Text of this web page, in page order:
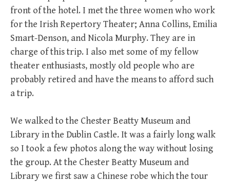
front of the hotel. I met the three women who work
for the Irish Repertory Theater; Anna Collins, Emilia
Smart-Denson, and Nicola Murphy. They are in
charge of this trip. I also met some of my fellow
theater enthusiasts, mostly old people who are
probably retired and have the means to afford such
a trip.
We walked to the Chester Beatty Museum and
Library in the Dublin Castle. It was a fairly long walk
so I took a few photos along the way without losing
the group. At the Chester Beatty Museum and
Library we first saw a Chinese robe which the tour